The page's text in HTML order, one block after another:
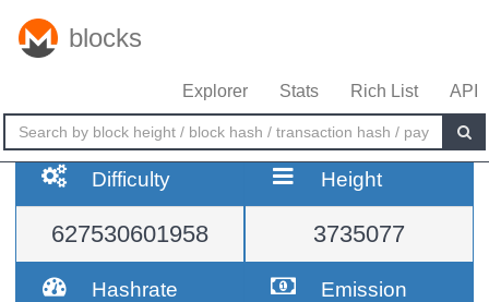
blocks
Explorer Stats Rich List API
Difficulty
627530601958
Height
3735077
Hashrate Emission